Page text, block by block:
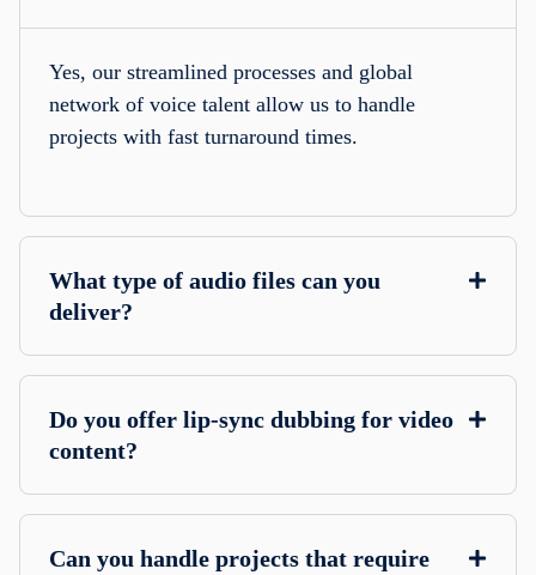
Yes, our streamlined processes and global
network of voice talent allow us to handle
projects with fast turnaround times.
What type of audio files can you
deliver?
Do you offer lip-sync dubbing for video
content?
Can you handle projects that require